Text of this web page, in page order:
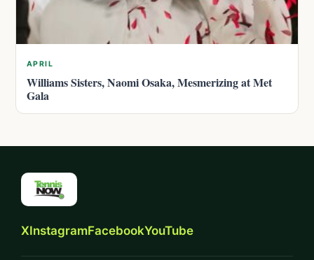
APRIL
Williams Sisters, Naomi Osaka, Mesmerizing at Met
Gala
XInstagramFacebookYouTube